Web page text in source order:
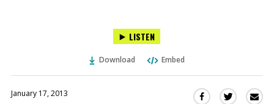
LISTEN
Download Embed
January 17, 2013
Share Share